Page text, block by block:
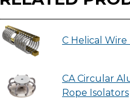
C Helical
CA Circular
Rope Isolators